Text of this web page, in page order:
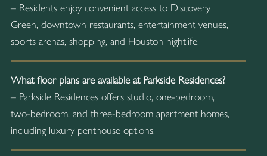
– Residents enjoy convenient access to Discovery
Green, downtown restaurants, entertainment venues,
sports arenas, shopping, and Houston nightlife.
What floor plans are available at Parkside Residences?
– Parkside Residences offers studio, one-bedroom,
two-bedroom, and three-bedroom apartment homes,
including luxury penthouse options.